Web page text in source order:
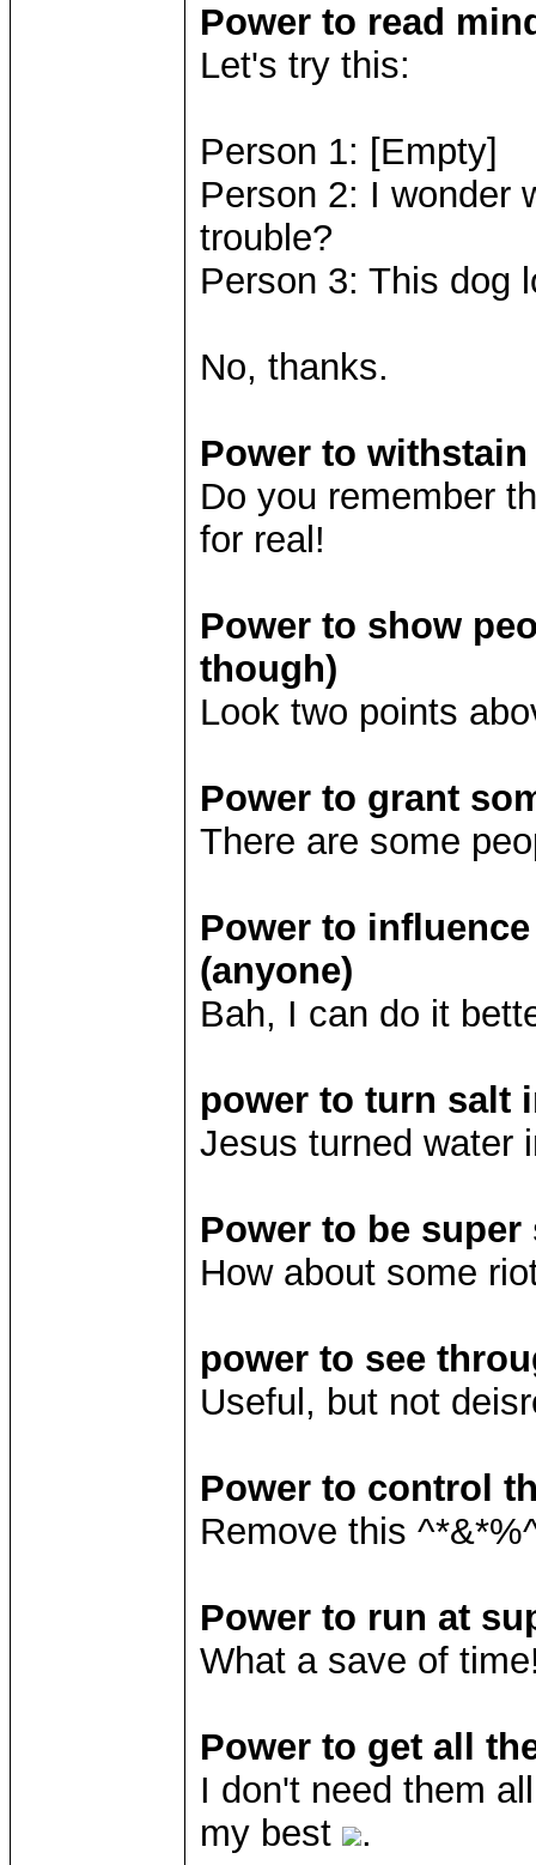
Power to read
Let's try this:
Person 1: [Empty]
Person 2: I wonder
trouble?
Person 3: This dog
No, thanks.
Power to
Do you remember
for real!
Power to show
though)
Look two points
Power to grant
There are some
Power to
(anyone)
Bah, I can do it
power to turn salt
Jesus turned water
Power to be
How about some
power to see
Useful, but not
Power to control
Remove this
Power to run at
What a save of
Power to get all
I don't need them
my best
.